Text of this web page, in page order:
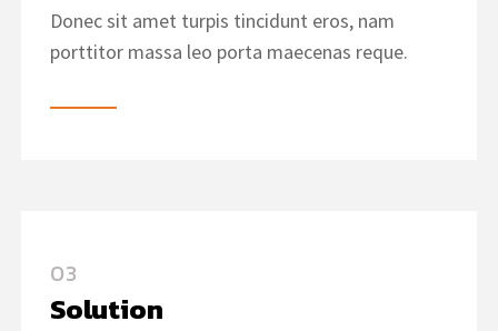
Donec sit amet turpis tincidunt eros, nam
porttitor massa leo porta maecenas reque.
03
Solution